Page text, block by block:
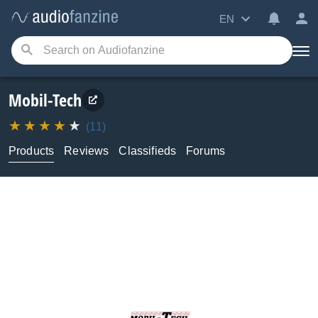
EN
Mobil-Tech
(11)
Products
Reviews Classifieds Forums